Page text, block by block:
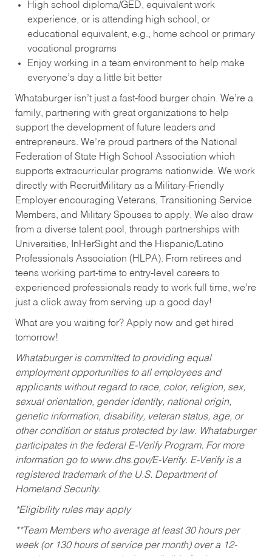
High school diploma/GED, equivalent work
experience, or is attending high school, or
educational equivalent, e.g., home school or primary
vocational programs
Enjoy working in a team environment to help make
everyone’s day a little bit better
Whataburger isn’t just a fast-food burger chain. We’re a
family, partnering with great organizations to help
support the development of future leaders and
entrepreneurs. We’re proud partners of the National
Federation of State High School Association which
supports extracurricular programs nationwide. We work
directly with RecruitMilitary as a Military-Friendly
Employer encouraging Veterans, Transitioning Service
Members, and Military Spouses to apply. We also draw
from a diverse talent pool, through partnerships with
Universities, InHerSight and the Hispanic/Latino
Professionals Association (HLPA). From retirees and
teens working part-time to entry-level careers to
experienced professionals ready to work full time, we’re
just a click away from serving up a good day!
What are you waiting for? Apply now and get hired
tomorrow!
Whataburger is committed to providing equal
employment opportunities to all employees and
applicants without regard to race, color, religion, sex,
sexual orientation, gender identity, national origin,
genetic information, disability, veteran status, age, or
other condition or status protected by law. Whataburger
participates in the federal E-Verify Program. For more
information go to www.dhs.gov/E-Verify. E-Verify is a
registered trademark of the U.S. Department of
Homeland Security.
*Eligibility rules may apply
**Team Members who average at least 30 hours per
week (or 130 hours of service per month) over a 12-